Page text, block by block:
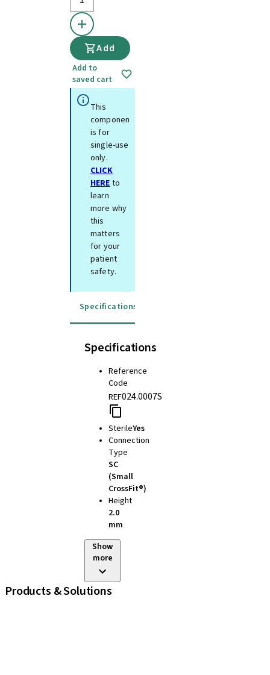
Add
Add to
saved cart
This
component
is for
single-use
only.
CLICK
HEREto
learn
more why
this
matters
for your
patient
safety.
Specifications
Specifications
Reference
Code
REF024.0007S
SterileYes
Connection
Type
SC
(Small
CrossFit®)
Height
2.0
mm
Show
more
Products & Solutions